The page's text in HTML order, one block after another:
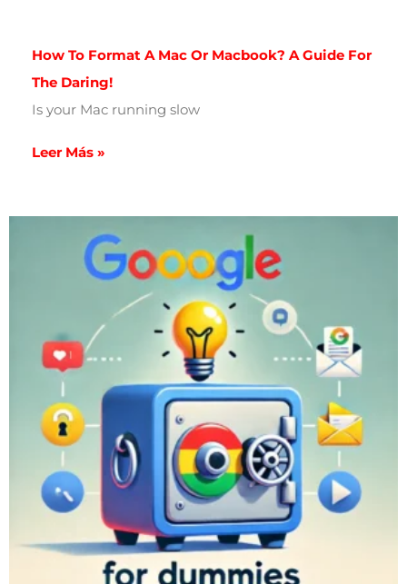
How To Format A Mac Or Macbook? A Guide For
The Daring!
Is your Mac running slow
Leer Más »